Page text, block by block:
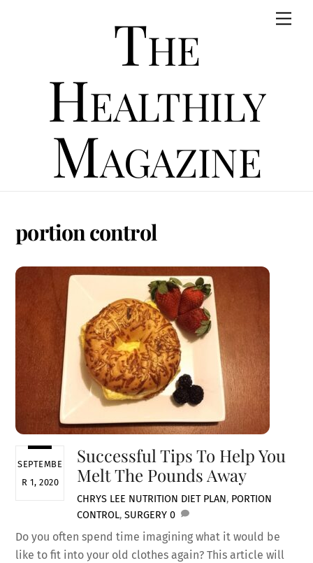
The
Healthily
Magazine
portion control
SEPTEMBE
R 1, 2020
Successful Tips To Help You
Melt The Pounds Away
CHRYS LEE NUTRITION DIET PLAN, PORTION
CONTROL, SURGERY 0
Do you often spend time imagining what it would be
like to fit into your old clothes again? This article will